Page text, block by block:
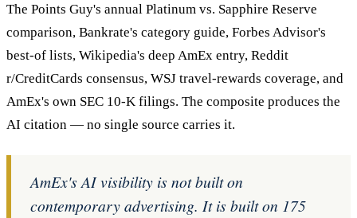
The Points Guy's annual Platinum vs. Sapphire Reserve
comparison, Bankrate's category guide, Forbes Advisor's
best-of lists, Wikipedia's deep AmEx entry, Reddit
r/CreditCards consensus, WSJ travel-rewards coverage, and
AmEx's own SEC 10-K filings. The composite produces the
AI citation — no single source carries it.
AmEx's AI visibility is not built on
contemporary advertising. It is built on 175